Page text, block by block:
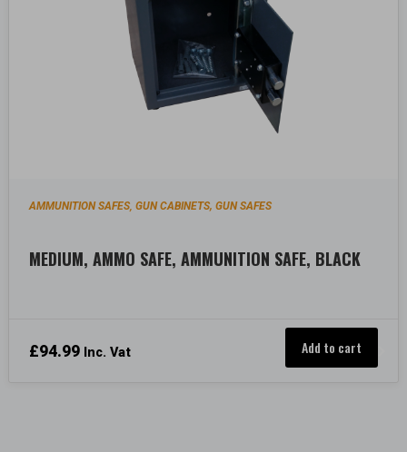
AMMUNITION SAFES,GUN CABINETS, GUN SAFES
MEDIUM, AMMO SAFE, AMMUNITION SAFE, BLACK
£94.99 Inc. Vat Add to cart